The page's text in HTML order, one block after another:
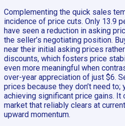
Complementing the quick sales
incidence of price cuts. Only 13.9
have seen a reduction in asking
the seller’s negotiating position.
near their initial asking prices
discounts, which fosters price
even more meaningful when
over-year appreciation of just $6.
prices because they don’t need to;
achieving significant price gains. It
market that reliably clears at
upward momentum.